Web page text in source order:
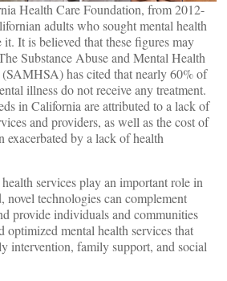
Health Care Foundation, from 2012-
adults who sought mental health
It is believed that these figures may
Substance Abuse and Mental Health
has cited that nearly 60% of
illness do not receive any treatment.
in California are attributed to a lack of
and providers, as well as the cost of
exacerbated by a lack of health
services play an important role in
novel technologies can complement
provide individuals and communities
optimized mental health services that
intervention, family support, and social